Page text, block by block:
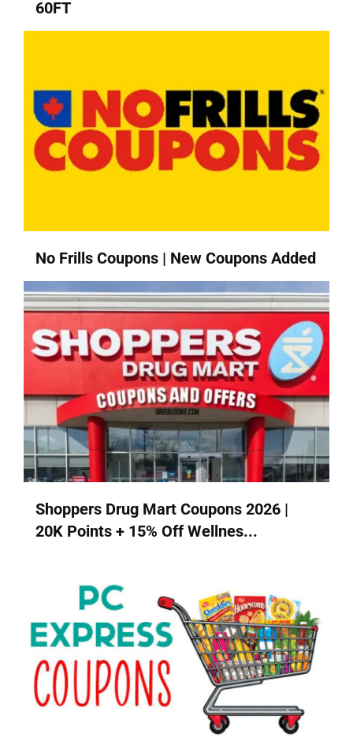
60FT
No Frills Coupons | New Coupons Added
Shoppers Drug Mart Coupons 2026 |
20K Points + 15% Off Wellnes...